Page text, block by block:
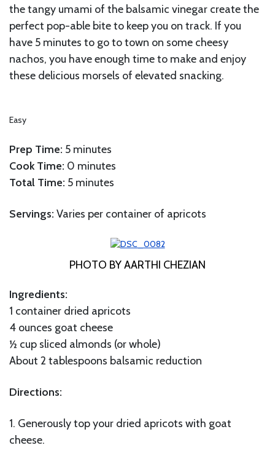
the tangy umami of the balsamic vinegar create the
perfect pop-able bite to keep you on track. If you
have 5 minutes to go to town on some cheesy
nachos, you have enough time to make and enjoy
these delicious morsels of elevated snacking.
Easy
Prep Time: 5 minutes
Cook Time: 0 minutes
Total Time: 5 minutes
Servings: Varies per container of apricots
PHOTO BY AARTHI CHEZIAN
Ingredients:
1 container dried apricots
4 ounces goat cheese
½ cup sliced almonds (or whole)
About 2 tablespoons balsamic reduction
Directions:
1. Generously top your dried apricots with goat
cheese.